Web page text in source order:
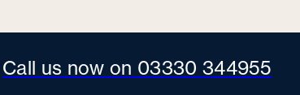
Call us now on 03330 344955